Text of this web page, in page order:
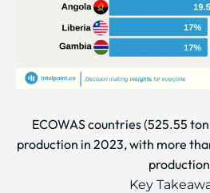
ECOWAS countries (525.55
production in 2023, with more
production
Key